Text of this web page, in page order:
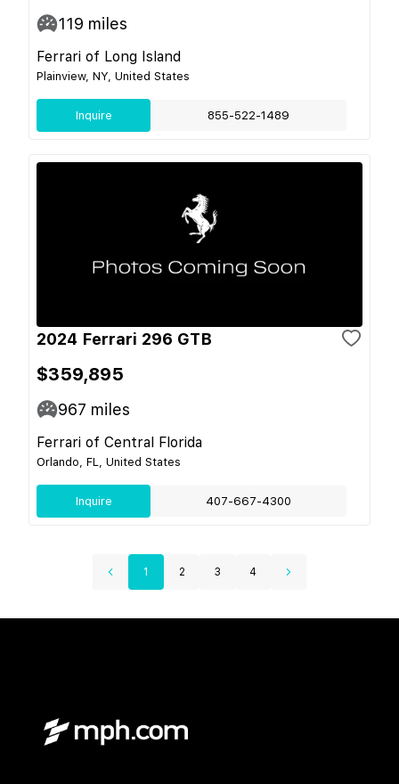
119 miles
Ferrari of Long Island
Plainview, NY, United States
Inquire 855-522-1489
2024 Ferrari 296 GTB
$359,895
967 miles
Ferrari of Central Florida
Orlando, FL, United States
Inquire 407-667-4300
1 2 3 4